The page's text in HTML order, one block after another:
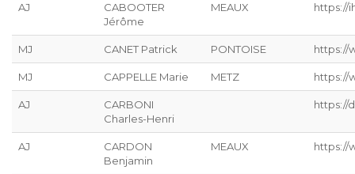
AJ
CABOOTER
Jérôme
MEAUX https://
MJ CANET Patrick PONTOISE https://
MJ CAPPELLE Marie METZ https://
AJ
CARBONI
Charles-Henri
https://
AJ
CARDON
Benjamin
MEAUX https://